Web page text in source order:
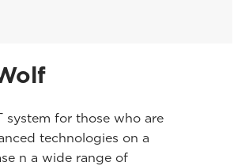
system for those who are
technologies on a
n a wide range of